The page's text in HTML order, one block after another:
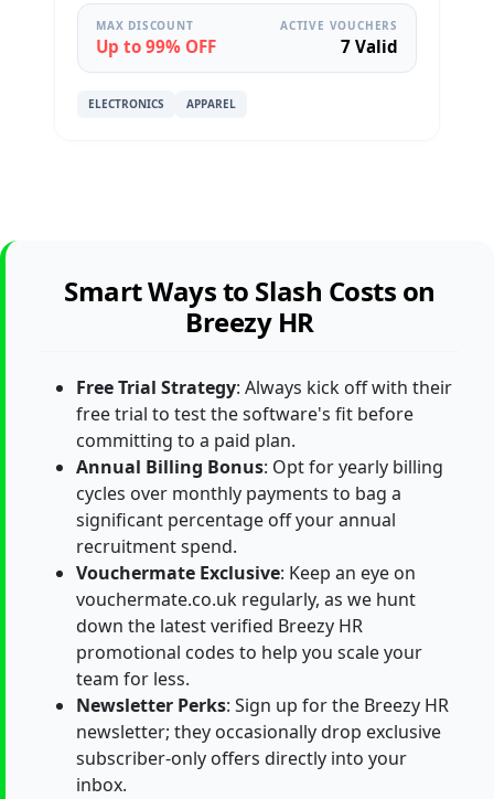
MAX DISCOUNT
Up to 99% OFF
ACTIVE VOUCHERS
7 Valid
ELECTRONICS APPAREL
Smart Ways to Slash Costs on
Breezy HR
Free Trial Strategy: Always kick off with their
free trial to test the software's fit before
committing to a paid plan.
Annual Billing Bonus: Opt for yearly billing
cycles over monthly payments to bag a
significant percentage off your annual
recruitment spend.
Vouchermate Exclusive: Keep an eye on
vouchermate.co.uk regularly, as we hunt
down the latest verified Breezy HR
promotional codes to help you scale your
team for less.
Newsletter Perks: Sign up for the Breezy HR
newsletter; they occasionally drop exclusive
subscriber-only offers directly into your
inbox.